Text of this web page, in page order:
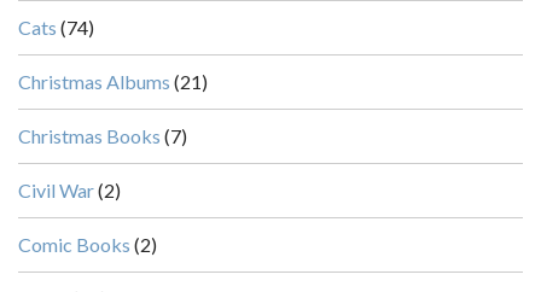
Cats (74)
Christmas Albums (21)
Christmas Books (7)
Civil War(2)
Comic Books (2)